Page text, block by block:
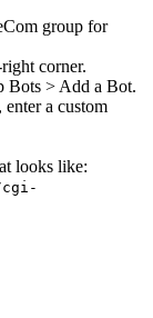
group for
corner.
Bots > Add a Bot.
a custom
looks like:
cgi-